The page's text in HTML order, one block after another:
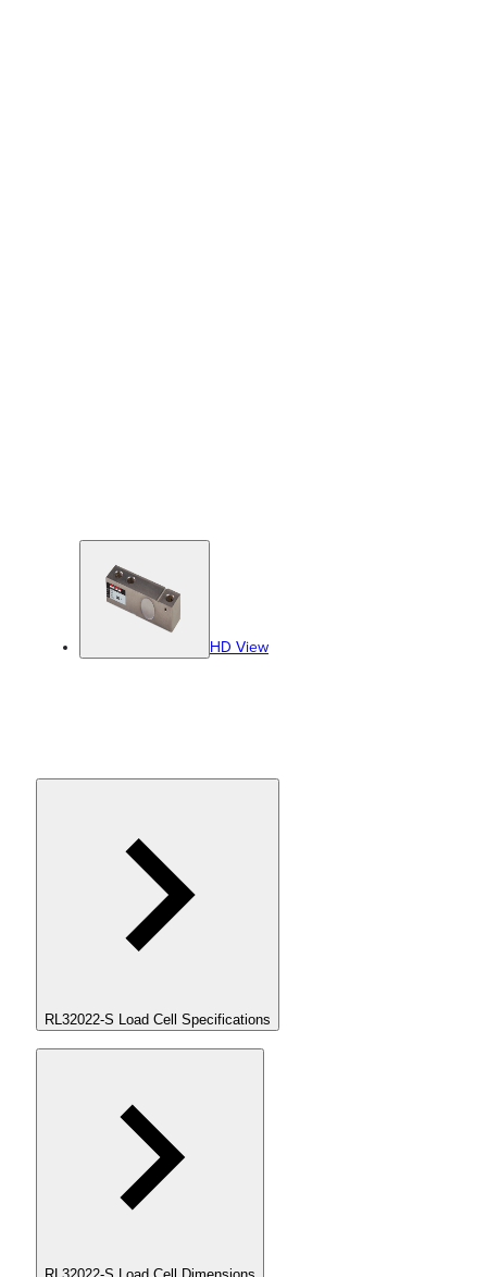
HD View
RL32022-S Load Cell Specifications